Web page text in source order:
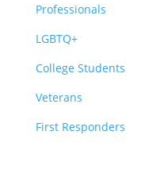
Professionals
LGBTQ+
College Students
Veterans
First Responders